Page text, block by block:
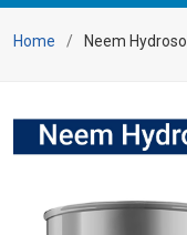
Home Neem Hydrosol